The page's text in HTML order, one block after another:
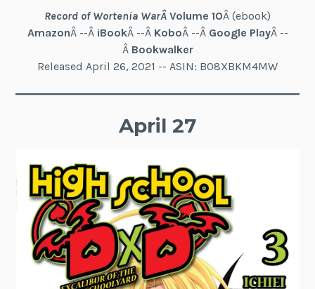
Record of Wortenia WarÂ Volume 10Â (ebook)
AmazonÂ --Â iBookÂ --Â KoboÂ --Â Google PlayÂ --
Â Bookwalker
Released April 26, 2021 -- ASIN: B08XBKM4MW
April 27